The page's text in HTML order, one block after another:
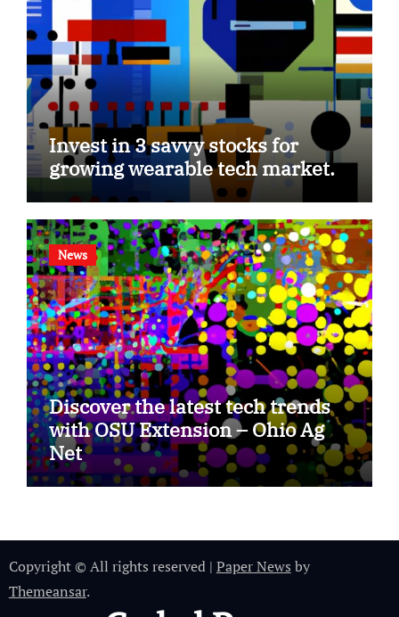
Invest in 3 savvy stocks for
growing wearable tech market.
News
Discover the latest tech trends
with OSU Extension – Ohio Ag
Net
Copyright © All rights reserved | Paper News by
Themeansar.